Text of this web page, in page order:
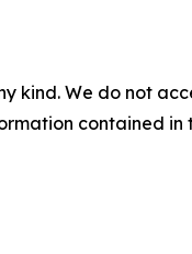
kind. We do not
contained